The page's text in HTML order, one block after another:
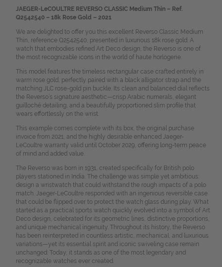
JAEGER-LeCOULTRE REVERSO CLASSIC Medium Thin – Ref.
Q2542540 – 18k Rose Gold – 2021
We are delighted to offer you this excellentReverso Classic Medium
Thin, reference Q2542540, presented in luxurious 18k rose gold. A
watch that embodies refined Art Deco design, the Reverso is one of
the most recognizable icons in the world of haute horlogerie.
This model features the timeless rectangular case crafted entirely in
warm rose gold, perfectly paired with a black alligator strap and the
matching JLC rose-gold pin buckle. Its clean and balanced dial reflects
the Reverso’s signature aesthetic—crisp Arabic numerals, elegant
guilloché detailing, and a beautifully proportioned slim profile that
wears effortlessly on the wrist.
This example comes complete with its box, the original purchase
invoice from 2021, and the highly desirable enhanced Jaeger-
LeCoultre warranty valid until October 2029, offering long-term peace
of mind and added value.
The Reverso was born in 1931, created specifically for British polo
players stationed in India. The challenge was simple yet ambitious:
design a wristwatch that could withstand the rough impacts of a polo
match. Jaeger-LeCoultre responded with an ingenious reversible case
that could be flipped over to protect the watch glass during play. What
started as a practical sports watch quickly evolved into a symbol of Art
Deco design, celebrated for its geometric lines, distinctive proportions,
and unique mechanical ingenuity. Throughout its history, the Reverso
has been reinterpreted in countless artistic, mechanical, and luxurious
variations—yet its essential spirit and iconic swiveling case remain
unchanged. Today, it stands as one of the most legendary and
recognizable watches ever created.